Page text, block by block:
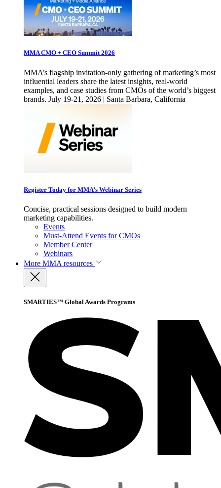
MMA CMO + CEO Summit 2026
MMA’s flagship invitation-only gathering of marketing’s most
influential leaders share the latest insights, real-world
examples, and case studies from CMOs of the world’s biggest
brands. July 19-21, 2026 | Santa Barbara, California
Register Today for MMA’s Webinar Series
Concise, practical sessions designed to build modern
marketing capabilities.
Events
Must-Attend Events for CMOs
Member Center
Webinars
More MMA resources
SMARTIES™ Global Awards Programs